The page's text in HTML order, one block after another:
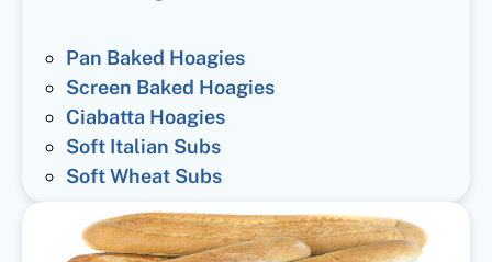
Pan Baked Hoagies
Screen Baked Hoagies
Ciabatta Hoagies
Soft Italian Subs
Soft Wheat Subs